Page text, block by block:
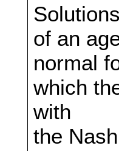
of an
normal
which
with
the